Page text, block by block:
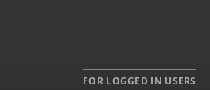
FOR LOGGED IN USERS